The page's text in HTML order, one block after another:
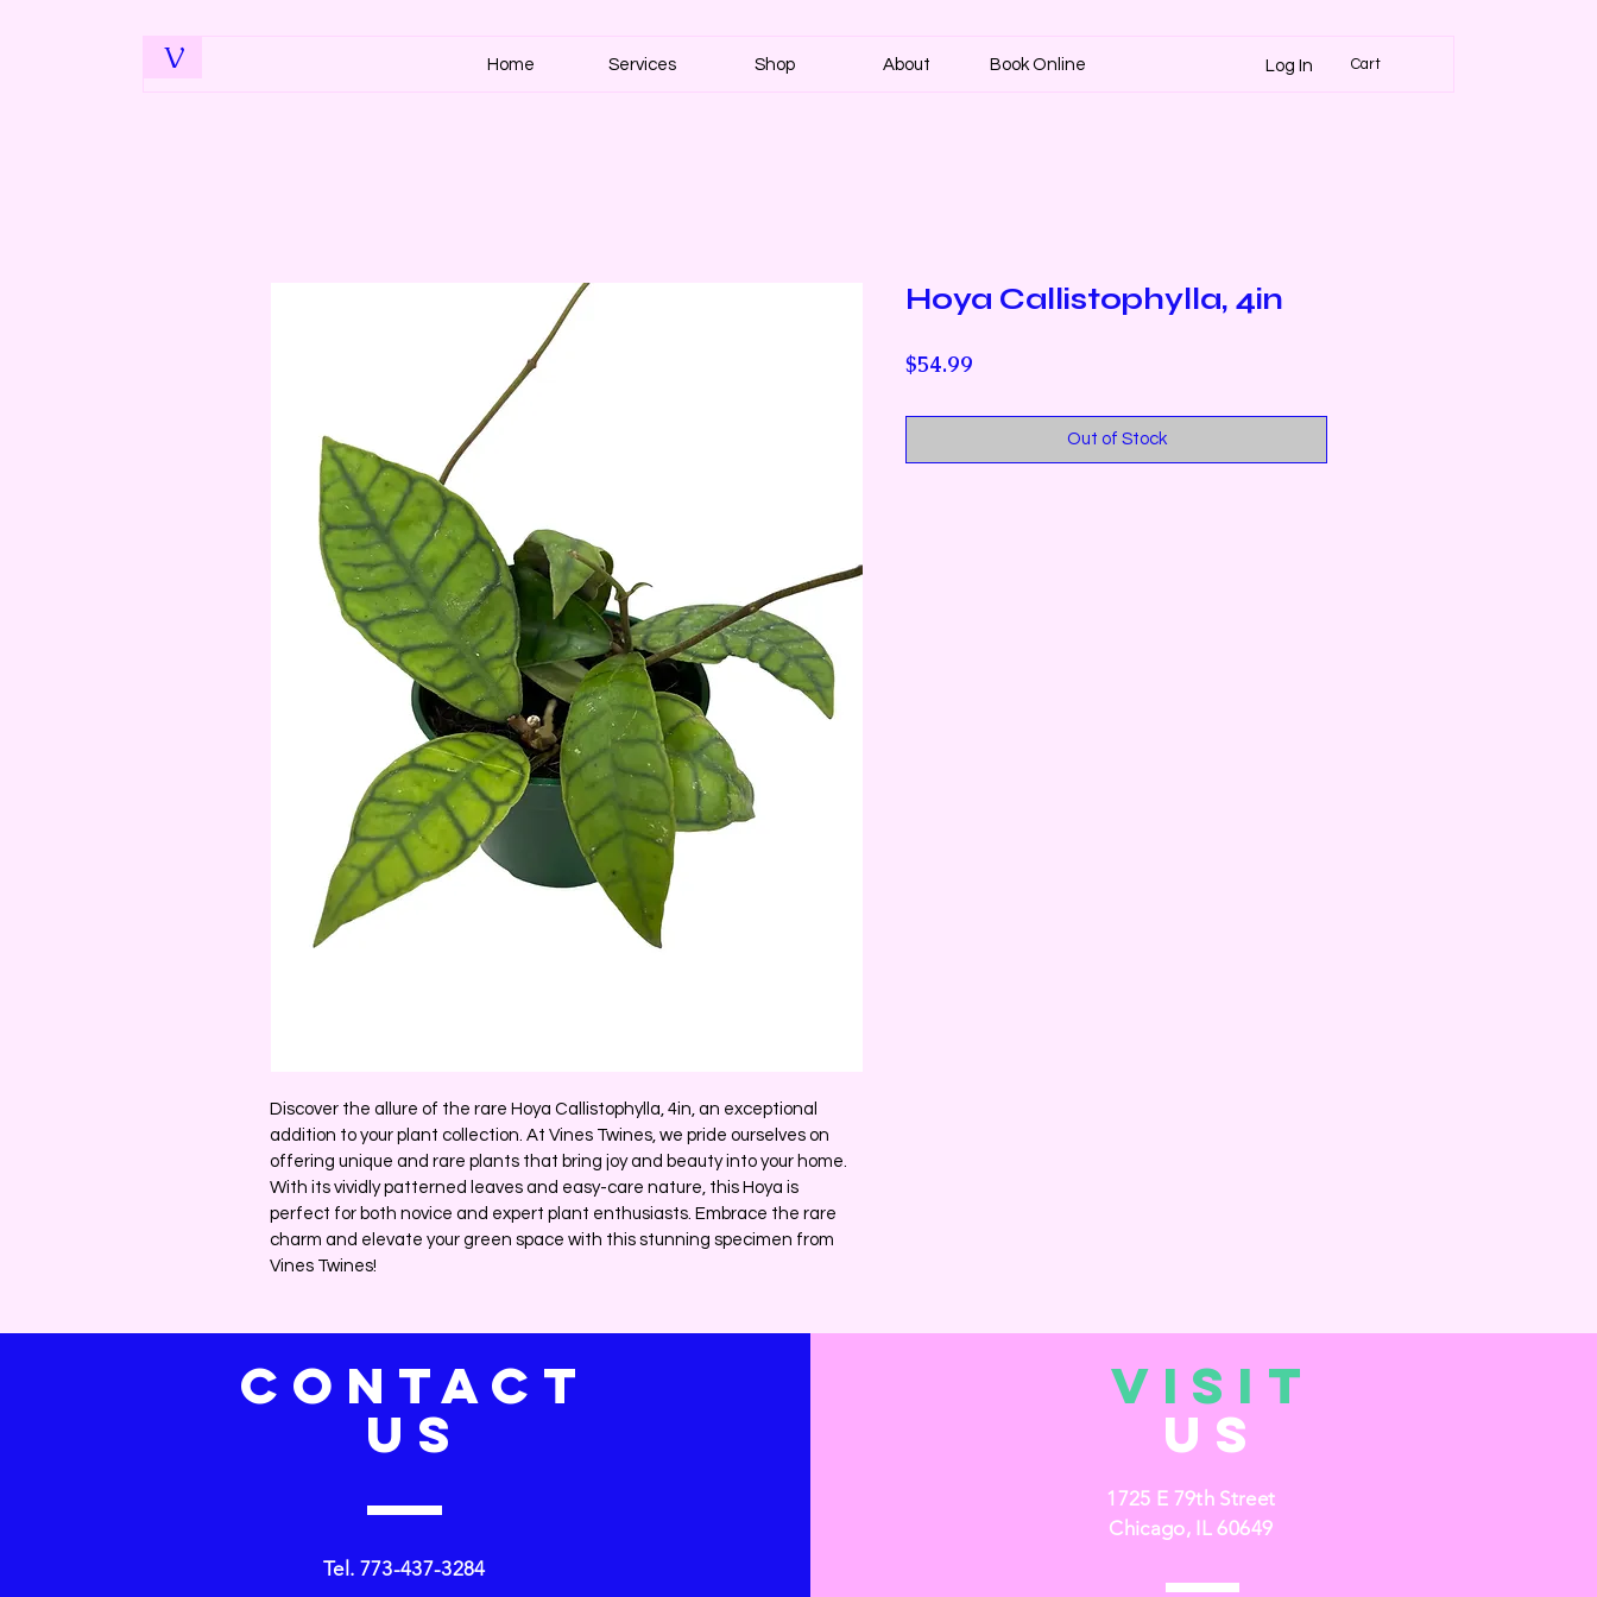
V Home Services Shop About Book Online Log In Cart
Discover the allure of the rare Hoya Callistophylla, 4in, an exceptional
addition to your plant collection. At Vines Twines, we pride ourselves on
offering unique and rare plants that bring joy and beauty into your home.
With its vividly patterned leaves and easy-care nature, this Hoya is
perfect for both novice and expert plant enthusiasts. Embrace the rare
charm and elevate your green space with this stunning specimen from
Vines Twines!
Hoya Callistophylla, 4in
$54.99
Out of Stock
CONTACT
US
Tel. 773-437-3284
VISIT
US
1725 E 79th Street
Chicago, IL 60649